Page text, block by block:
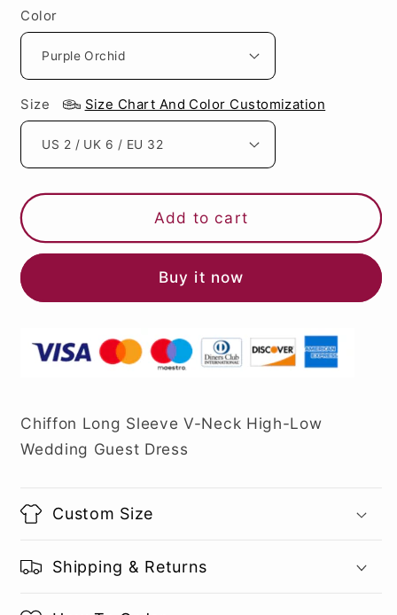
Color
Size Size Chart And Color Customization
Add to cart
Buy it now
Chiffon Long Sleeve V-Neck High-Low
Wedding Guest Dress
Custom Size
Shipping & Returns